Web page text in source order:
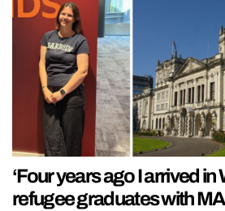
‘Four years ago I arrived in
refugee graduates with